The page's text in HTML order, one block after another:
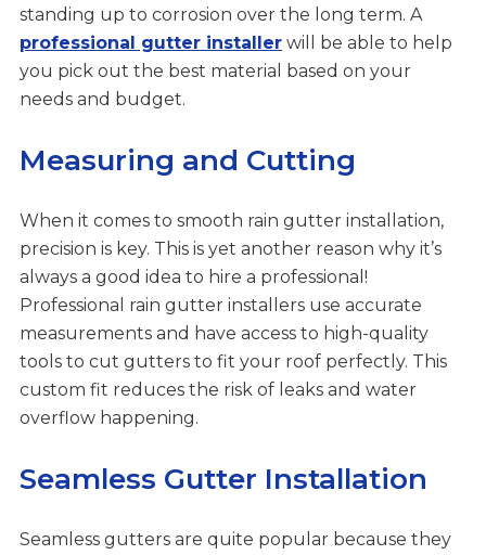
standing up to corrosion over the long term. A
professional gutter installerwill be able to help
you pick out the best material based on your
needs and budget.
Measuring and Cutting
When it comes to smooth rain gutter installation,
precision is key. This is yet another reason why it’s
always a good idea to hire a professional!
Professional rain gutter installers use accurate
measurements and have access to high-quality
tools to cut gutters to fit your roof perfectly. This
custom fit reduces the risk of leaks and water
overflow happening.
Seamless Gutter Installation
Seamless gutters are quite popular because they